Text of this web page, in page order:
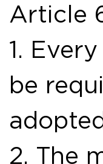
Article
1.
be
2. The